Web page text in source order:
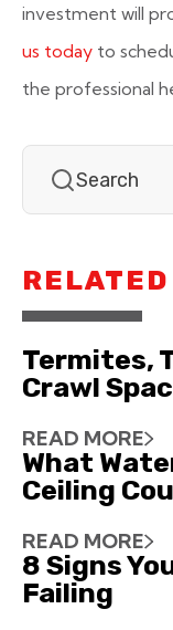
investment will
us today to
the professional
Termites,
Crawl
READ MORE
What
Ceiling
READ MORE
8 Signs
Failing